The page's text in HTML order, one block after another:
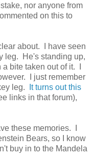
nor anyone from
on this to
about. I have seen
leg. He's standing up,
bite taken out of it. I
I just remember
leg.
It turns out this
links in that forum),
these memories. I
Bears, so I know
buy in to the Mandela